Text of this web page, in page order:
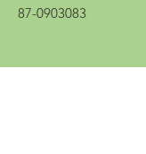
87-0903083